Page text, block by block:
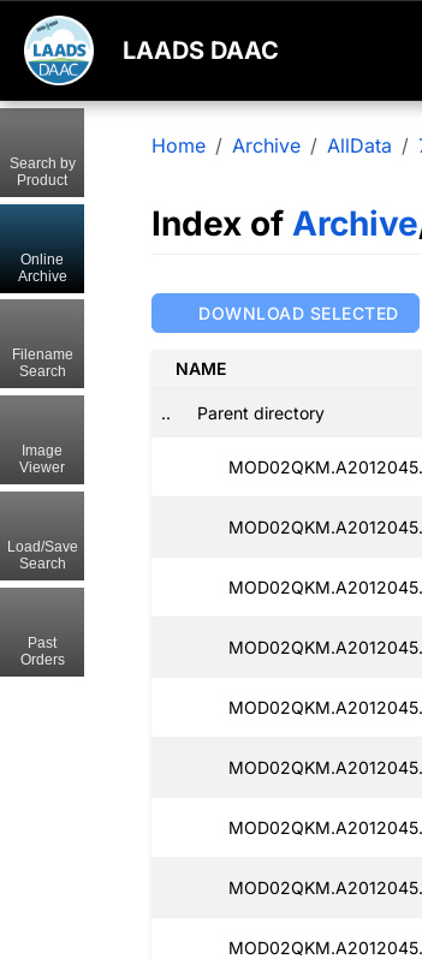
LAADS DAAC
Home Archive AllData
Index of Archive
DOWNLOAD SELECTED
NAME
.. Parent directory
Search by
Product
Online
Archive
Filename
Search
Image
Viewer
Load/Save
Search
Past
Orders